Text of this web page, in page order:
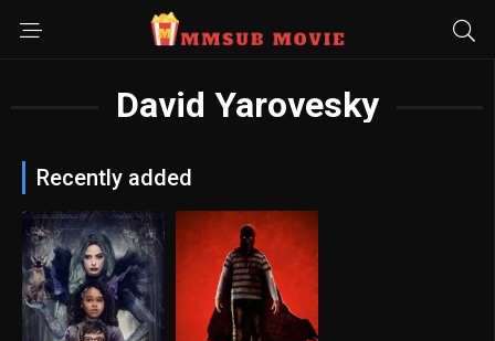
David Yarovesky
Recently added